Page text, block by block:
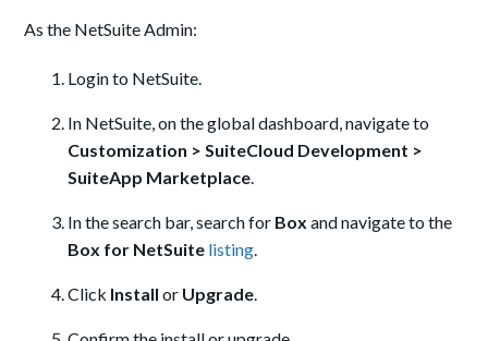
As the NetSuite Admin:
Login to NetSuite.
In NetSuite, on the global dashboard, navigate to
Customization > SuiteCloud Development >
SuiteApp Marketplace.
In the search bar, search for Box and navigate to the
Box for NetSuite listing.
Click Installor Upgrade.